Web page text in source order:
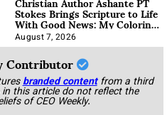
Stokes Brings Scripture to Life
With Good News: My Coloring
Book
August 7, 2026
Contributor
branded content from a third
this article do not reflect the
of CEO Weekly.